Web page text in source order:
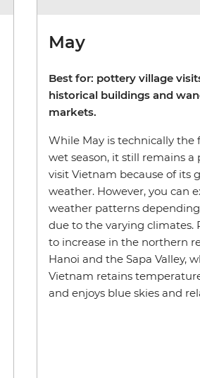
May
Best for: pottery village
historical buildings and
markets.
While May is technically
wet season, it still remains
visit Vietnam because of its
weather. However, you can
weather patterns
due to the varying climates.
to increase in the northern
Hanoi and the Sapa Valley,
Vietnam retains
and enjoys blue skies and